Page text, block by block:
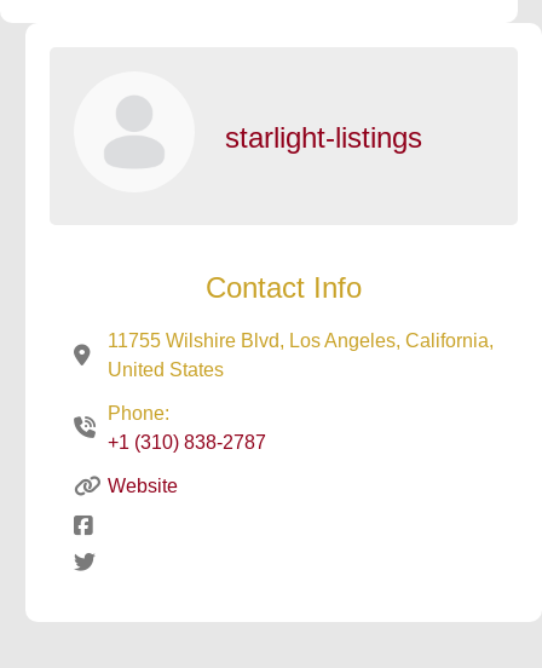
starlight-listings
Contact Info
11755 Wilshire Blvd, Los Angeles, California,
United States
Phone:
+1 (310) 838-2787
Website